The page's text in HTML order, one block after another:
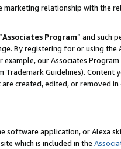
marketing relationship with the
Associates Program” and such
By registering for or using the
our Associates
Trademark Guidelines). Content
created, edited, or removed in
software application, or Alexa
which is included in the